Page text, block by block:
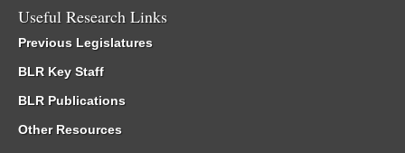
Useful Research Links
Previous Legislatures
BLR Key Staff
BLR Publications
Other Resources